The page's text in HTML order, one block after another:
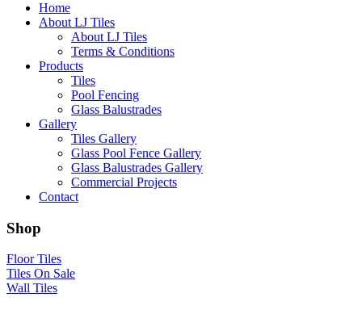
Home
About LJ Tiles
About LJ Tiles
Terms & Conditions
Products
Tiles
Pool Fencing
Glass Balustrades
Gallery
Tiles Gallery
Glass Pool Fence Gallery
Glass Balustrades Gallery
Commercial Projects
Contact
Shop
Floor Tiles
Tiles On Sale
Wall Tiles